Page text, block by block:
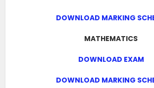
DOWNLOAD MARKING
MATHEMATICS
DOWNLOAD EXAM
DOWNLOAD MARKING